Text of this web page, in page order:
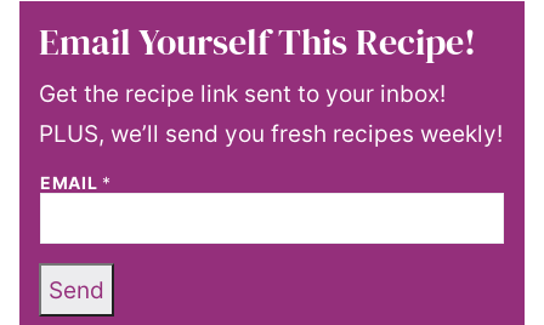
Email Yourself This Recipe!
Get the recipe link sent to your inbox!
PLUS, we’ll send you fresh recipes weekly!
EMAIL *
Send